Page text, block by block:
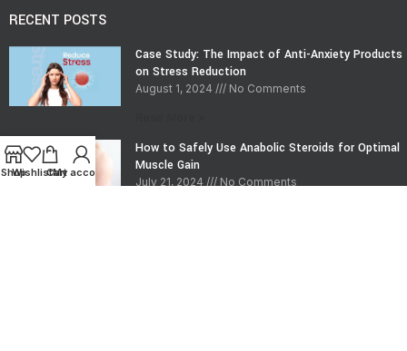
RECENT POSTS
Case Study: The Impact of Anti-Anxiety Products
on Stress Reduction
August 1, 2024 No Comments
How to Safely Use Anabolic Steroids for Optimal
Muscle Gain
July 21, 2024 No Comments
Shop
WishlistCart
My account